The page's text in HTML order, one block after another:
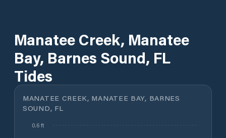
Manatee Creek, Manatee
Bay, Barnes Sound, FL
Tides
MANATEE CREEK, MANATEE BAY, BARNES
SOUND, FL
0.6 ft